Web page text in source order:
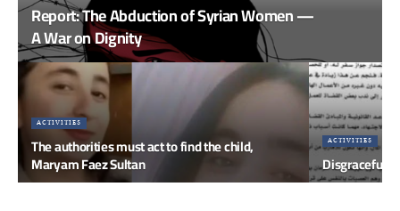
Report: The Abduction of Syrian Women —
A War on Dignity
ACTIVITIES
The authorities must act to find the child,
Maryam Faez Sultan
ACTIVITIES
Disgraceful